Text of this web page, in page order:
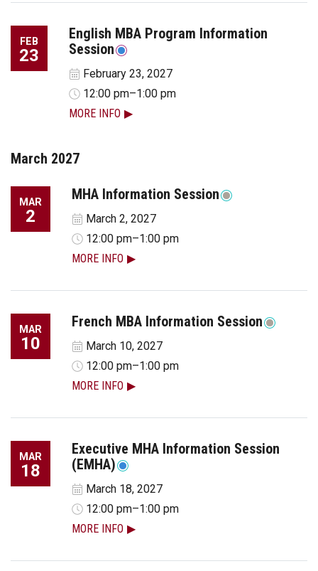
FEB
23
English MBA Program Information
Session
February 23, 2027
12:00 pm–1:00 pm
MORE INFO
March 2027
MAR
2
MHA Information Session
March 2, 2027
12:00 pm–1:00 pm
MORE INFO
MAR
10
French MBA Information Session
March 10, 2027
12:00 pm–1:00 pm
MORE INFO
MAR
18
Executive MHA Information Session
(EMHA)
March 18, 2027
12:00 pm–1:00 pm
MORE INFO